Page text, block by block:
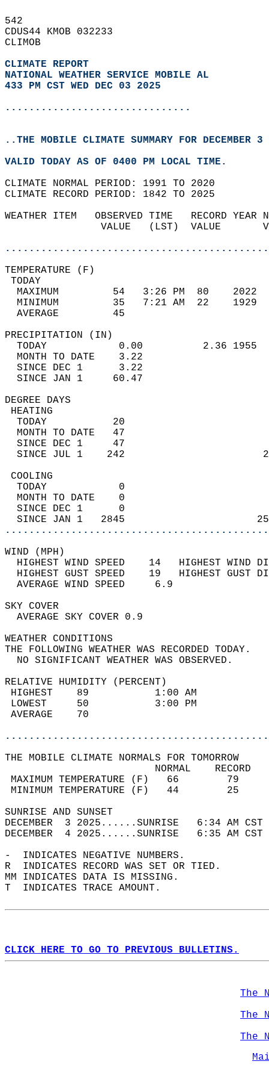
542
CDUS44 KMOB 032233
CLIMOB
CLIMATE REPORT
NATIONAL WEATHER SERVICE MOBILE AL
433 PM CST WED DEC 03 2025
...............................
..THE MOBILE CLIMATE SUMMARY FOR DECEMBER
VALID TODAY AS OF 0400 PM LOCAL TIME.
CLIMATE NORMAL PERIOD: 1991 TO 2020
CLIMATE RECORD PERIOD: 1842 TO 2025
WEATHER ITEM   OBSERVED TIME   RECORD
VALUE   (LST)  VALUE
MAXIMUM         54   3:26 PM  80
MINIMUM         35   7:21 AM  22
AVERAGE         45
TODAY            0.00          2.36
MONTH TO DATE    3.22
SINCE DEC 1      3.22
SINCE JAN 1     60.47
DEGREE
TODAY           20
MONTH TO DATE   47
SINCE DEC 1     47
SINCE JUL 1    242
TODAY            0
MONTH TO DATE    0
SINCE DEC 1      0
SINCE JAN 1   2845
WIND
HIGHEST WIND SPEED    14   HIGHEST
HIGHEST GUST SPEED    19   HIGHEST
AVERAGE WIND
SKY
AVERAGE SKY
WEATHER
THE FOLLOWING WEATHER
NO SIGNIFICANT
RELATIVE HUMIDITY (PERCENT)
HIGHEST    89
LOWEST     50
THE MOBILE CLIMATE NORMALS FOR TOMORROW
MAXIMUM TEMPERATURE
MINIMUM TEMPERATURE
SUNRISE
DECEMBER  3 2025......SUNRISE   6:34 AM
DECEMBER  4 2025......SUNRISE   6:35 AM
-  INDICATES NEGATIVE NUMBERS.
R  INDICATES RECORD WAS SET OR TIED.
MM INDICATES DATA IS MISSING.
T  INDICATES TRACE AMOUNT.
CLICK HERE TO GO TO PREVIOUS BULLETINS.
The
The
The